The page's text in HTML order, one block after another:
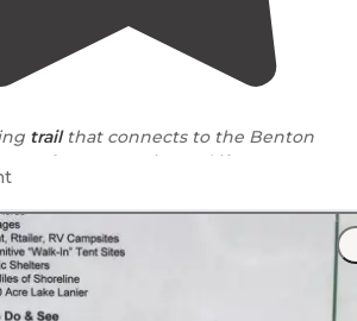
trailthat connects to the Benton
from campsite and if you are a
and do not leave trash